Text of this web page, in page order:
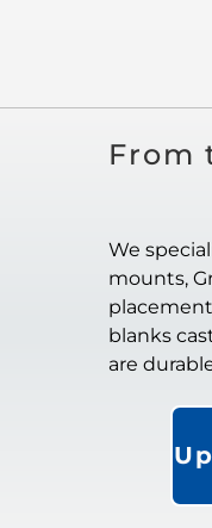
From
We
mounts,
blanks
are